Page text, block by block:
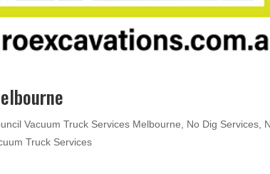
Vacuum Truck Services Melbourne No Dig Services
Truck Services